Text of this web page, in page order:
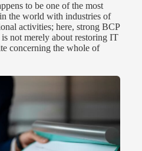
to be one of the most
the world with industries of
activities; here, strong BCP
not merely about restoring IT
concerning the whole of